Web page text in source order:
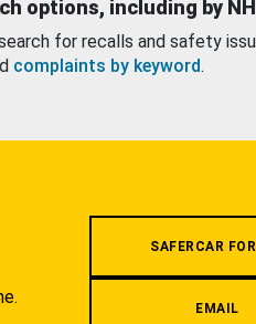
options, including by
for recalls and safety
complaints by keyword.
SAFERCAR
EMAIL